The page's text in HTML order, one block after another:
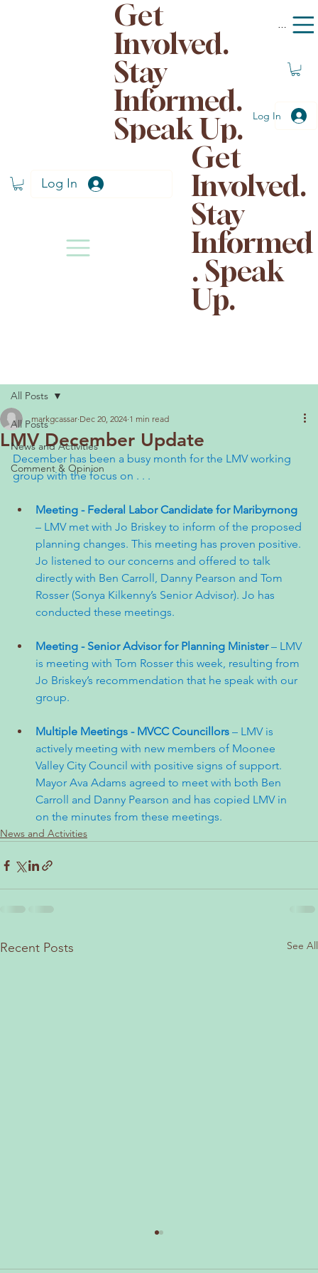
Log In
Menu
Get
Involved.
Stay
Informed.
Speak Up.
Log In
Get
Involved.
Stay
Informed
. Speak
Up.
All Posts
News and Activities
Comment & Opinion
All Posts
LMV December Update
markgcassar Dec 20, 2024 1 min read
December has been a busy month for the LMV working
group with the focus on . . .
Meeting - Federal Labor Candidate for Maribyrnong
– LMV met with Jo Briskey to inform of the proposed
planning changes. This meeting has proven positive.
Jo listened to our concerns and offered to talk
directly with Ben Carroll, Danny Pearson and Tom
Rosser (Sonya Kilkenny’s Senior Advisor). Jo has
conducted these meetings.
Meeting - Senior Advisor for Planning Minister – LMV
is meeting with Tom Rosser this week, resulting from
Jo Briskey’s recommendation that he speak with our
group.
Multiple Meetings - MVCC Councillors – LMV is
actively meeting with new members of Moonee
Valley City Council with positive signs of support.
Mayor Ava Adams agreed to meet with both Ben
Carroll and Danny Pearson and has copied LMV in
on the minutes from these meetings.
News and Activities
Recent Posts See All